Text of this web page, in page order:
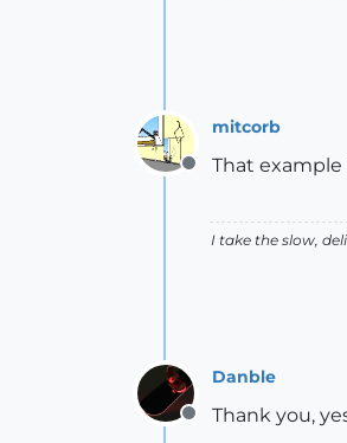
Offline
mitcorb
That
I take the slow,
Offline
Danble
Thank you,